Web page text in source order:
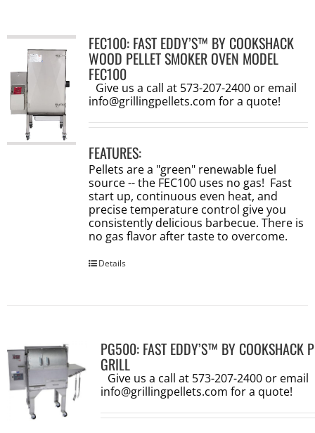
FEC100: FAST EDDY’S™ BY COOKSHACK
WOOD PELLET SMOKER OVEN MODEL
FEC100
Give us a call at 573-207-2400 or email
info@grillingpellets.com for a quote!
FEATURES:
Pellets are a "green" renewable fuel
source -- the FEC100 uses no gas! Fast
start up, continuous even heat, and
precise temperature control give you
consistently delicious barbecue. There is
no gas flavor after taste to overcome.
Details
PG500: FAST EDDY’S™ BY COOKSHACK
GRILL
Give us a call at 573-207-2400 or email
info@grillingpellets.com for a quote!